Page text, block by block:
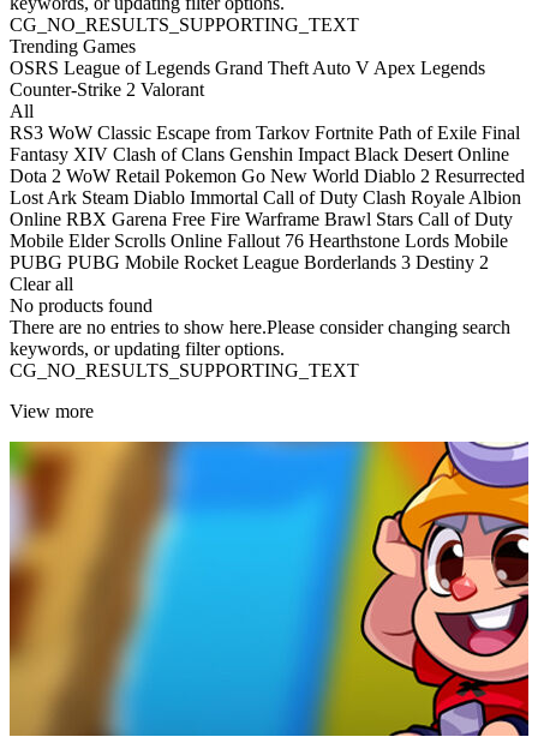
CG_NO_RESULTS_SUPPORTING_TEXT
Trending Games
OSRS League of Legends Grand Theft Auto V Apex Legends
Counter-Strike 2 Valorant
All
RS3 WoW Classic Escape from Tarkov Fortnite Path of Exile Final
Fantasy XIV Clash of Clans Genshin Impact Black Desert Online
Dota 2 WoW Retail Pokemon Go New World Diablo 2 Resurrected
Lost Ark Steam Diablo Immortal Call of Duty Clash Royale Albion
Online RBX Garena Free Fire Warframe Brawl Stars Call of Duty
Mobile Elder Scrolls Online Fallout 76 Hearthstone Lords Mobile
PUBG PUBG Mobile Rocket League Borderlands 3 Destiny 2
Clear all
No products found
There are no entries to show here.Please consider changing search
keywords, or updating filter options.
CG_NO_RESULTS_SUPPORTING_TEXT
View more